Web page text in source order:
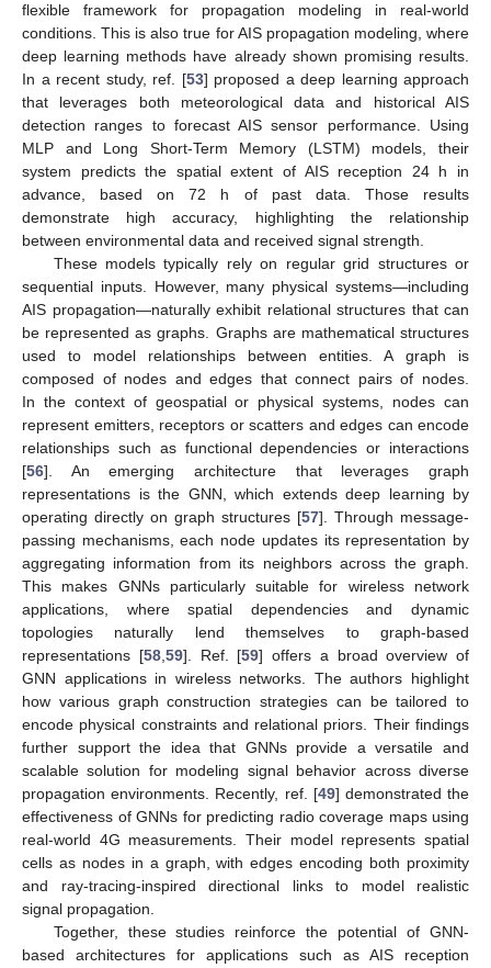
flexible framework for propagation modeling in real-world
conditions. This is also true for AIS propagation modeling, where
deep learning methods have already shown promising results.
In a recent study, ref. [53] proposed a deep learning approach
that leverages both meteorological data and historical AIS
detection ranges to forecast AIS sensor performance. Using
MLP and Long Short-Term Memory (LSTM) models, their
system predicts the spatial extent of AIS reception 24 h in
advance, based on 72 h of past data. Those results
demonstrate high accuracy, highlighting the relationship
between environmental data and received signal strength.
These models typically rely on regular grid structures or
sequential inputs. However, many physical systems—including
AIS propagation—naturally exhibit relational structures that can
be represented as graphs. Graphs are mathematical structures
used to model relationships between entities. A graph is
composed of nodes and edges that connect pairs of nodes.
In the context of geospatial or physical systems, nodes can
represent emitters, receptors or scatters and edges can encode
relationships such as functional dependencies or interactions
[56]. An emerging architecture that leverages graph
representations is the GNN, which extends deep learning by
operating directly on graph structures [57]. Through message-
passing mechanisms, each node updates its representation by
aggregating information from its neighbors across the graph.
This makes GNNs particularly suitable for wireless network
applications, where spatial dependencies and dynamic
topologies naturally lend themselves to graph-based
representations [58, 59]. Ref. [59] offers a broad overview of
GNN applications in wireless networks. The authors highlight
how various graph construction strategies can be tailored to
encode physical constraints and relational priors. Their findings
further support the idea that GNNs provide a versatile and
scalable solution for modeling signal behavior across diverse
propagation environments. Recently, ref. [49] demonstrated the
effectiveness of GNNs for predicting radio coverage maps using
real-world 4G measurements. Their model represents spatial
cells as nodes in a graph, with edges encoding both proximity
and ray-tracing-inspired directional links to model realistic
signal propagation.
Together, these studies reinforce the potential of GNN-
based architectures for applications such as AIS reception